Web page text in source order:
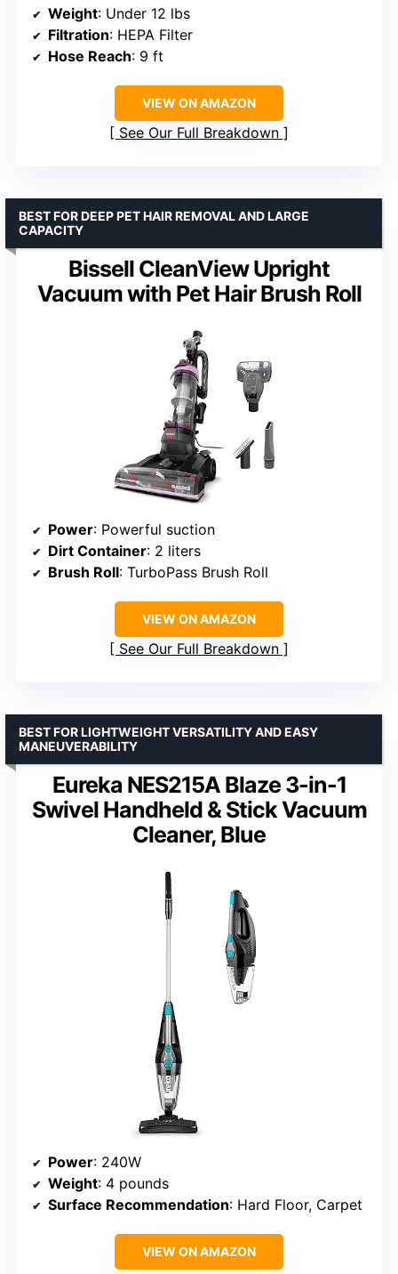
Weight: Under 12 lbs
Filtration: HEPA Filter
Hose Reach: 9 ft
VIEW ON AMAZON
See Our Full Breakdown
Bissell CleanView Upright
Vacuum with Pet Hair Brush Roll
BEST FOR DEEP PET HAIR REMOVAL AND LARGE
CAPACITY
Power: Powerful suction
Dirt Container: 2 liters
Brush Roll: TurboPass Brush Roll
VIEW ON AMAZON
See Our Full Breakdown
Eureka NES215A Blaze 3-in-1
Swivel Handheld & Stick Vacuum
Cleaner, Blue
BEST FOR LIGHTWEIGHT VERSATILITY AND EASY
MANEUVERABILITY
Power: 240W
Weight: 4 pounds
Surface Recommendation: Hard Floor, Carpet
VIEW ON AMAZON